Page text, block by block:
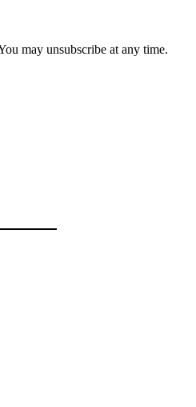
may unsubscribe at any time.